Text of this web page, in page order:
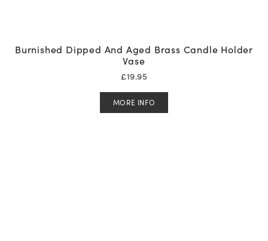
Burnished Dipped And Aged Brass Candle Holder
Vase
£19.95
MORE INFO